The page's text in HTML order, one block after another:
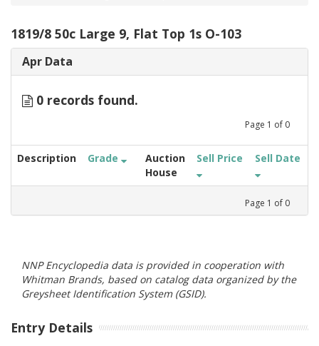
1819/8 50c Large 9, Flat Top 1s O-103
Apr Data
0 records found.
Page 1 of 0
Description Grade
Auction
House
Sell Price Sell Date
Page 1 of 0
NNP Encyclopedia data is provided in cooperation with
Whitman Brands, based on catalog data organized by the
Greysheet Identification System (GSID).
Entry Details